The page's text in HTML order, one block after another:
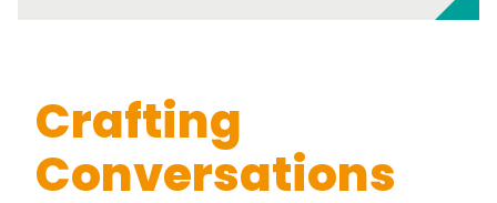
Crafting
Conversations